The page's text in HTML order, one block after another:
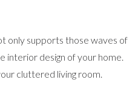
only supports those waves of
interior design of your home.
cluttered living room.